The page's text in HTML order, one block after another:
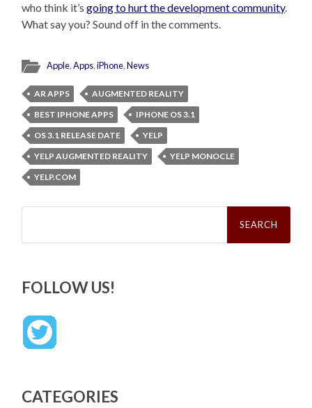
who think it’sgoing to hurt the development community.
What say you? Sound off in the comments.
Apple,Apps,iPhone,News
AR APPS
AUGMENTED REALITY
BEST IPHONE APPS
IPHONE OS 3.1
OS 3.1 RELEASE DATE
YELP
YELP AUGMENTED REALITY
YELP MONOCLE
YELP.COM
Search
FOLLOW US!
CATEGORIES